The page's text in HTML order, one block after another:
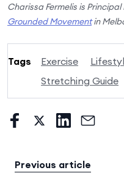
Charissa Fermelis is
Grounded Movementin
Tags Exercise
Stretching Guide
Previous article